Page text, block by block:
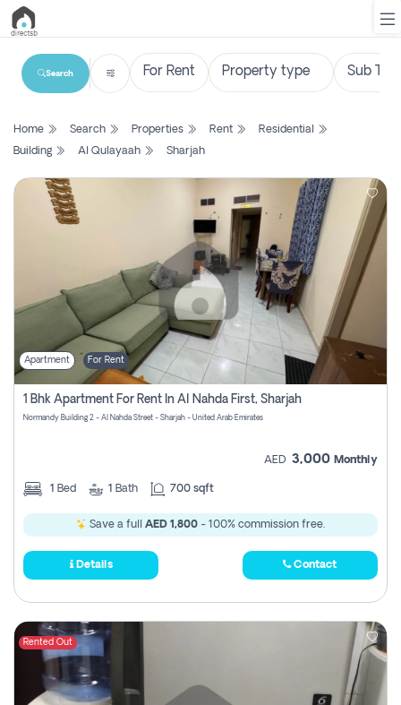
List
Search
Property
Login
Register
Search
Home Search Properties Rent
Residential
Building
Al Qulayaah Sharjah
Apartment For Rent
1 Bhk Apartment For Rent In Al Nahda First, Sharjah
Normandy Building 2 - Al Nahda Street - Sharjah - United Arab Emirates
AED 3,000 Monthly
1 Bed 1 Bath 700 sqft
Save a full AED 1,800 - 100% commission free.
Details Contact
Rented Out